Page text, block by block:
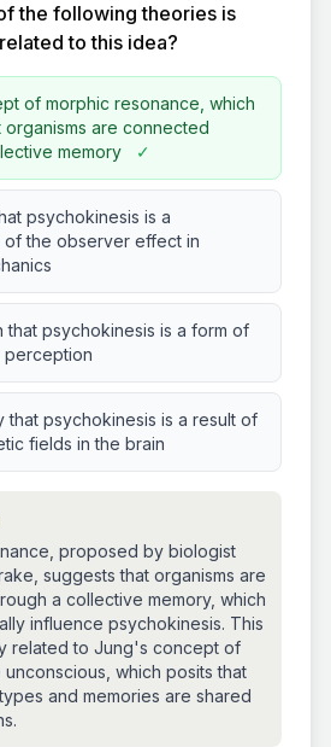
the following theories is
to this idea?
of morphic resonance, which
organisms are connected
memory
✓
psychokinesis is a
of the observer effect in
that psychokinesis is a form of
perception
that psychokinesis is a result of
fields in the brain
proposed by biologist
suggests that organisms are
a collective memory, which
influence psychokinesis. This
related to Jung's concept of
which posits that
and memories are shared